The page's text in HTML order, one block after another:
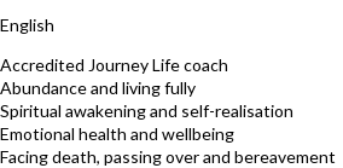
English
Accredited Journey Life coach
Abundance and living fully
Spiritual awakening and self-realisation
Emotional health and wellbeing
Facing death, passing over and bereavement